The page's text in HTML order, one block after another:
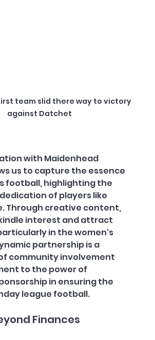
team slid there way to victory
against Datchet
with Maidenhead
us to capture the essence
football, highlighting the
of players like
Through creative content,
interest and attract
in the women's
partnership is a
community involvement
to the power of
in ensuring the
league football.
Finances